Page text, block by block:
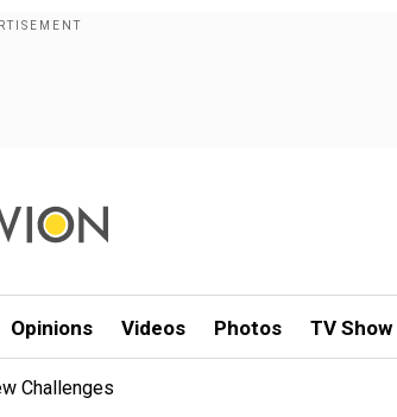
Opinions Videos Photos TV Show
Challenges